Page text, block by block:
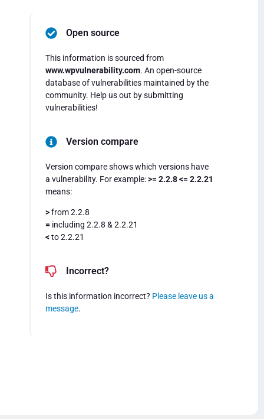
Open source
This information is sourced from
www.wpvulnerability.com. An open-source
database of vulnerabilities maintained by the
community. Help us out by submitting
vulnerabilities!
Version compare
Version compare shows which versions have
a vulnerability. For example:>= 2.2.8 <= 2.2.21
means:
>from 2.2.8
= including 2.2.8 & 2.2.21
<to 2.2.21
Incorrect?
Is this information incorrect? Please leave us a
message.